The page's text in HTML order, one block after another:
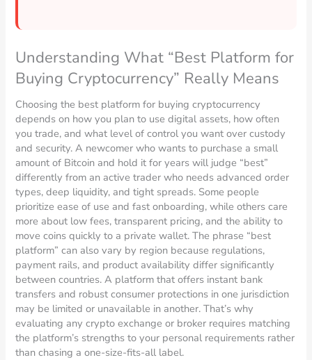
Understanding What “Best Platform for
Buying Cryptocurrency” Really Means
Choosing the best platform for buying cryptocurrency
depends on how you plan to use digital assets, how often
you trade, and what level of control you want over custody
and security. A newcomer who wants to purchase a small
amount of Bitcoin and hold it for years will judge “best”
differently from an active trader who needs advanced order
types, deep liquidity, and tight spreads. Some people
prioritize ease of use and fast onboarding, while others care
more about low fees, transparent pricing, and the ability to
move coins quickly to a private wallet. The phrase “best
platform” can also vary by region because regulations,
payment rails, and product availability differ significantly
between countries. A platform that offers instant bank
transfers and robust consumer protections in one jurisdiction
may be limited or unavailable in another. That’s why
evaluating any crypto exchange or broker requires matching
the platform’s strengths to your personal requirements rather
than chasing a one-size-fits-all label.